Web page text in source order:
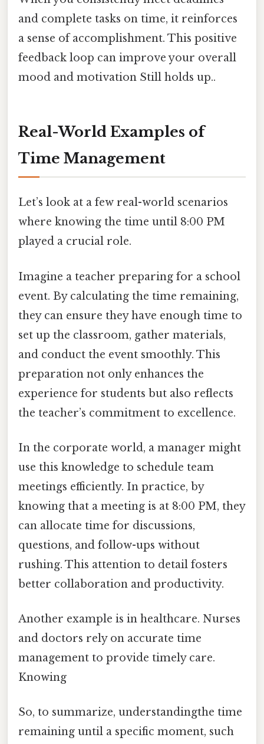
and complete tasks on time, it reinforces
a sense of accomplishment. This positive
feedback loop can improve your overall
mood and motivation Still holds up..
Real-World Examples of
Time Management
Let’s look at a few real-world scenarios
where knowing the time until 8:00 PM
played a crucial role.
Imagine a teacher preparing for a school
event. By calculating the time remaining,
they can ensure they have enough time to
set up the classroom, gather materials,
and conduct the event smoothly. This
preparation not only enhances the
experience for students but also reflects
the teacher’s commitment to excellence.
In the corporate world, a manager might
use this knowledge to schedule team
meetings efficiently. In practice, by
knowing that a meeting is at 8:00 PM, they
can allocate time for discussions,
questions, and follow-ups without
rushing. This attention to detail fosters
better collaboration and productivity.
Another example is in healthcare. Nurses
and doctors rely on accurate time
management to provide timely care.
Knowing
So, to summarize, understandingthe time
remaining until a specific moment, such